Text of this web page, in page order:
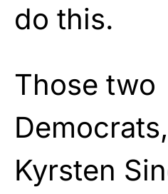
do this.
Those two
Kyrsten